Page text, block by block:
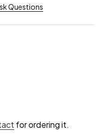
Questions
for ordering it.